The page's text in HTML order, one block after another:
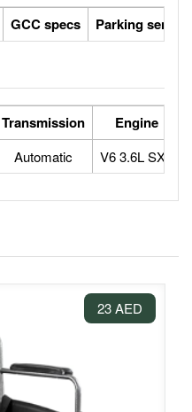
GCC specs Parking
Transmission Engine
Automatic V6 3.6L SXT
23 AED